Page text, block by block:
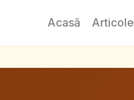
Acasă Articole